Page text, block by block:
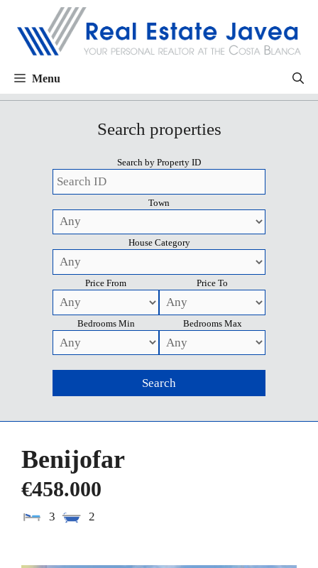
Menu
Search properties
Search by Property ID
Town
House Category
Price From Price To
Bedrooms Min Bedrooms Max
Benijofar
€458.000
3 2